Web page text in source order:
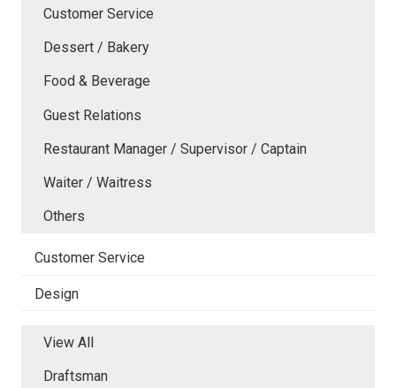
Customer Service
Dessert / Bakery
Food & Beverage
Guest Relations
Restaurant Manager / Supervisor / Captain
Waiter / Waitress
Others
Customer Service
Design
View All
Draftsman